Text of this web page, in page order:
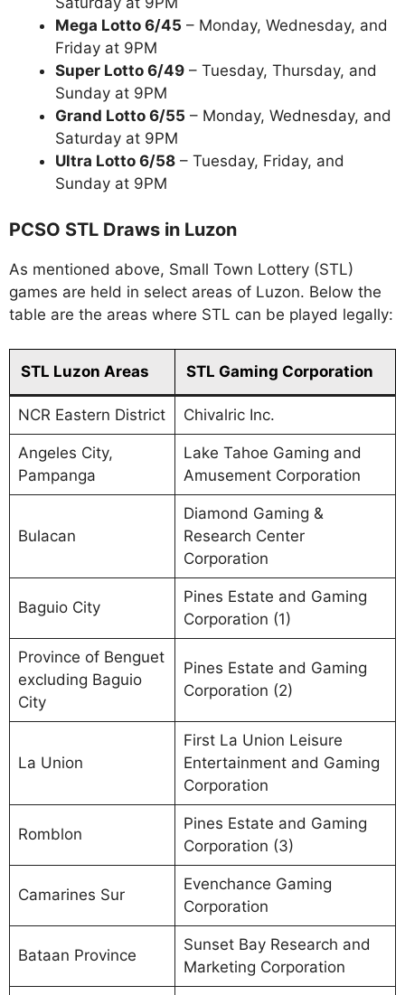
Mega Lotto 6/45 – Monday, Wednesday, and
Friday at 9PM
Super Lotto 6/49 – Tuesday, Thursday, and
Sunday at 9PM
Grand Lotto 6/55 – Monday, Wednesday, and
Saturday at 9PM
Ultra Lotto 6/58 – Tuesday, Friday, and
Sunday at 9PM
PCSO STL Draws in Luzon
As mentioned above, Small Town Lottery (STL)
games are held in select areas of Luzon. Below the
table are the areas where STL can be played legally:
STL Luzon Areas STL Gaming Corporation
NCR Eastern District Chivalric Inc.
Angeles City,
Pampanga
Lake Tahoe Gaming and
Amusement Corporation
Bulacan
Diamond Gaming &
Research Center
Corporation
Baguio City
Pines Estate and Gaming
Corporation (1)
Province of Benguet
excluding Baguio
City
Pines Estate and Gaming
Corporation (2)
La Union
First La Union Leisure
Entertainment and Gaming
Corporation
Romblon
Pines Estate and Gaming
Corporation (3)
Camarines Sur
Evenchance Gaming
Corporation
Bataan Province
Sunset Bay Research and
Marketing Corporation